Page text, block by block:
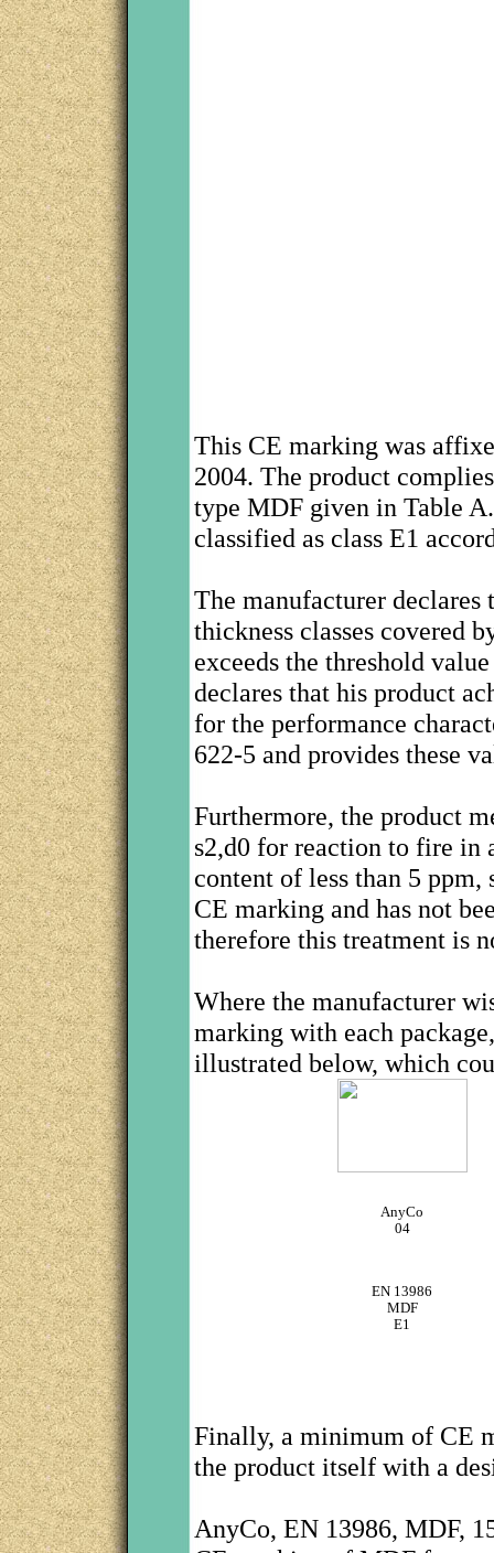
This CE marking was
2004. The product
type MDF given in Table
classified as class E1
The manufacturer
thickness classes covered
exceeds the threshold
declares that his product
for the performance
622-5 and provides these
Furthermore, the product
s2,d0 for reaction to fire in
content of less than 5
CE marking and has not
therefore this treatment is
Where the manufacturer
marking with each
illustrated below, which
AnyCo
04
EN 13986
MDF
E1
Finally, a minimum of CE
the product itself with a
AnyCo, EN 13986, MDF,